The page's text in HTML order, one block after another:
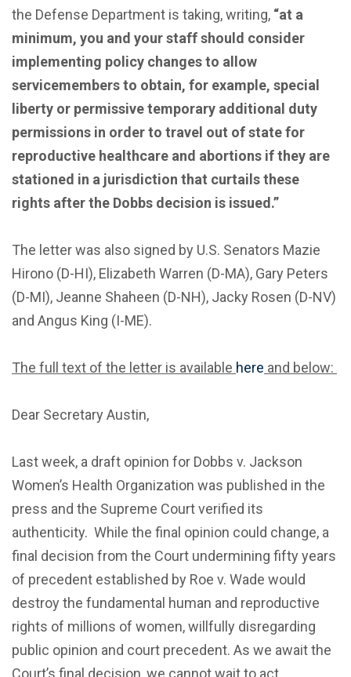
the Defense Department is taking, writing, “at a
minimum, you and your staff should consider
implementing policy changes to allow
servicemembers to obtain, for example, special
liberty or permissive temporary additional duty
permissions in order to travel out of state for
reproductive healthcare and abortions if they are
stationed in a jurisdiction that curtails these
rights after the Dobbs decision is issued.”
The letter was also signed by U.S. Senators Mazie
Hirono (D-HI), Elizabeth Warren (D-MA), Gary Peters
(D-MI), Jeanne Shaheen (D-NH), Jacky Rosen (D-NV)
and Angus King (I-ME).
The full text of the letter is available here and below:
Dear Secretary Austin,
Last week, a draft opinion for Dobbs v. Jackson
Women’s Health Organization was published in the
press and the Supreme Court verified its
authenticity. While the final opinion could change, a
final decision from the Court undermining fifty years
of precedent established by Roe v. Wade would
destroy the fundamental human and reproductive
rights of millions of women, willfully disregarding
public opinion and court precedent. As we await the
Court’s final decision, we cannot wait to act.